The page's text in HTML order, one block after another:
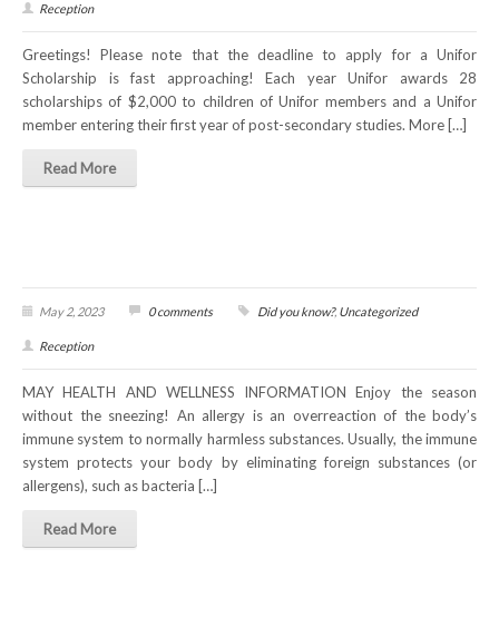
Reception
Greetings! Please note that the deadline to apply for a Unifor
Scholarship is fast approaching! Each year Unifor awards 28
scholarships of $2,000 to children of Unifor members and a Unifor
member entering their first year of post-secondary studies. More […]
Read More
May 2, 2023 0 comments Did you know?, Uncategorized
Reception
MAY HEALTH AND WELLNESS INFORMATION Enjoy the season
without the sneezing! An allergy is an overreaction of the body’s
immune system to normally harmless substances. Usually, the immune
system protects your body by eliminating foreign substances (or
allergens), such as bacteria […]
Read More